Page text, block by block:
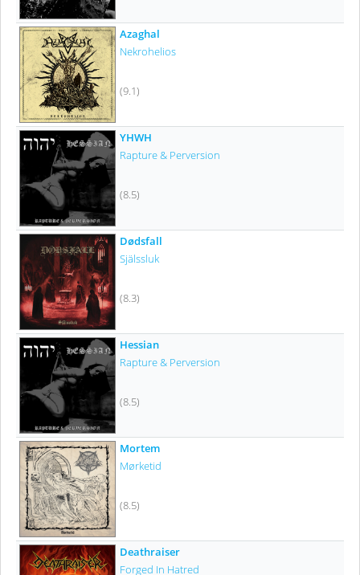
Azaghal
Nekrohelios
(9.1)
YHWH
Rapture & Perversion
(8.5)
Dødsfall
Själssluk
(8.3)
Hessian
Rapture & Perversion
(8.5)
Mortem
Mørketid
(8.5)
Deathraiser
Forged In Hatred